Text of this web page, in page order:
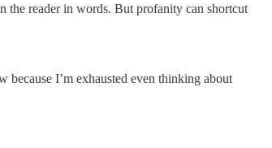
the reader in words. But profanity can shortcut
because I’m exhausted even thinking about